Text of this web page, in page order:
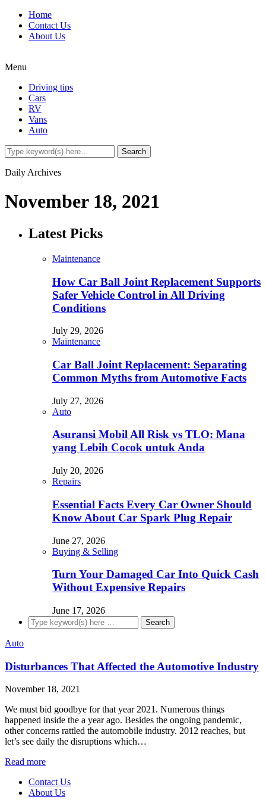
Home
Contact Us
About Us
Menu
Driving tips
Cars
RV
Vans
Auto
Daily Archives
November 18, 2021
Latest Picks
Maintenance
How Car Ball Joint Replacement Supports
Safer Vehicle Control in All Driving
Conditions
July 29, 2026
Maintenance
Car Ball Joint Replacement: Separating
Common Myths from Automotive Facts
July 27, 2026
Auto
Asuransi Mobil All Risk vs TLO: Mana
yang Lebih Cocok untuk Anda
July 20, 2026
Repairs
Essential Facts Every Car Owner Should
Know About Car Spark Plug Repair
June 27, 2026
Buying & Selling
Turn Your Damaged Car Into Quick Cash
Without Expensive Repairs
June 17, 2026
Auto
Disturbances That Affected the Automotive Industry
November 18, 2021
We must bid goodbye for that year 2021. Numerous things
happened inside the a year ago. Besides the ongoing pandemic,
other concerns rattled the automobile industry. 2012 reaches, but
let’s see daily the disruptions which…
Read more
Contact Us
About Us